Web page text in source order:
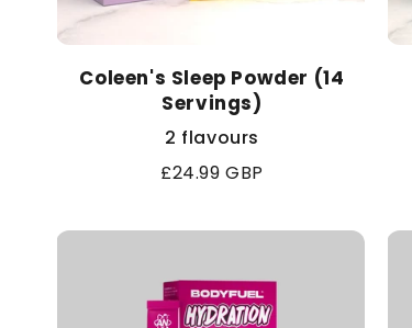
Coleen's Sleep Powder (14
Servings)
2 flavours
Regular
£24.99 GBP